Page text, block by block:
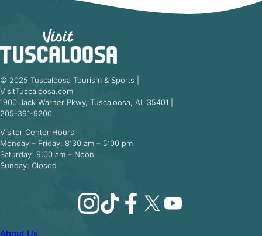
© 2025 Tuscaloosa Tourism & Sports |
VisitTuscaloosa.com
1900 Jack Warner Pkwy, Tuscaloosa, AL 35401 |
205-391-9200
Visitor Center Hours
Monday – Friday: 8:30 am – 5:00 pm
Saturday: 9:00 am – Noon
Sunday: Closed
Instagram
TikTokFacebook
X YouTube
About Us